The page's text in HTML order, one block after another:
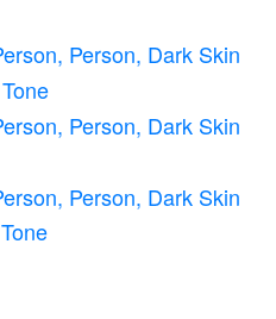
Person, Dark Skin
Person, Dark Skin
Person, Dark Skin